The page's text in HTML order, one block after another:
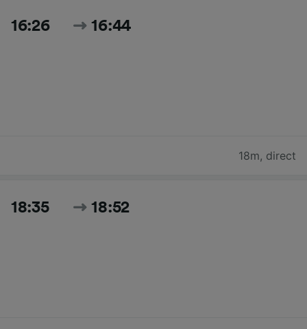
16:26 16:44
18m, direct
18:35 18:52